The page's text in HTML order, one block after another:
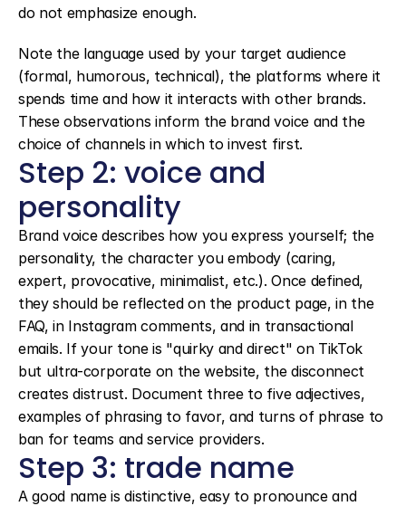
do not emphasize enough.
Note the language used by your target audience
(formal, humorous, technical), the platforms where it
spends time and how it interacts with other brands.
These observations inform the brand voice and the
choice of channels in which to invest first.
Step 2: voice and
personality
Brand voice describes how you express yourself; the
personality, the character you embody (caring,
expert, provocative, minimalist, etc.). Once defined,
they should be reflected on the product page, in the
FAQ, in Instagram comments, and in transactional
emails. If your tone is "quirky and direct" on TikTok
but ultra-corporate on the website, the disconnect
creates distrust. Document three to five adjectives,
examples of phrasing to favor, and turns of phrase to
ban for teams and service providers.
Step 3: trade name
A good name is distinctive, easy to pronounce and